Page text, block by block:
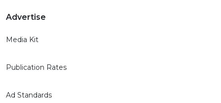
Advertise
Media Kit
Publication Rates
Ad Standards